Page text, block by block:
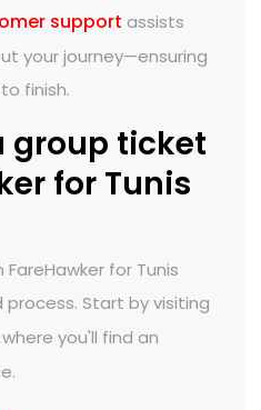
support assists
your journey—ensuring
finish.
group ticket
for Tunis
for Tunis
Start by visiting
where you'll find an